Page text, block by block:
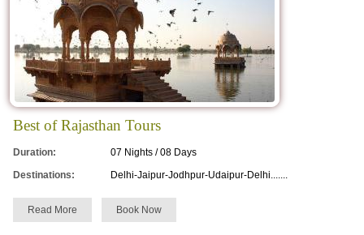
Best of Rajasthan Tours
Duration:
07 Nights / 08 Days
Destinations:
Delhi-Jaipur-Jodhpur-Udaipur-Delhi.......
Read More Book Now